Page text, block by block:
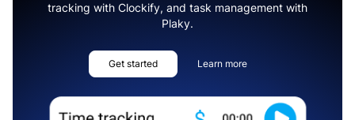
tracking with Clockify, and task management with
Plaky.
Get started Learn more